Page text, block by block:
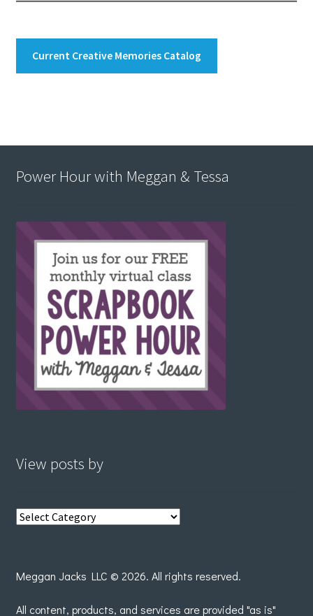
Current Creative Memories Catalog
Power Hour with Meggan & Tessa
View posts by
View
Meggan Jacks LLC © 2026. All rights reserved.
All content, products, and services are provided "as is"